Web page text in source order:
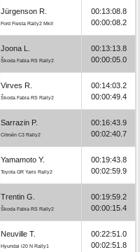
Jürgenson R.
Ford Fiesta Rally2 MkII
00:13:08.8
00:00:08.2
Joona L.
Škoda Fabia RS Rally2
00:13:13.8
00:00:05.0
Virves R.
Škoda Fabia RS Rally2
00:14:03.2
00:00:49.4
Sarrazin P.
Citroën C3 Rally2
00:16:43.9
00:02:40.7
Yamamoto Y.
Toyota GR Yaris Rally2
00:19:43.8
00:02:59.9
Trentin G.
Škoda Fabia RS Rally2
00:19:59.2
00:00:15.4
Neuville T.
Hyundai i20 N Rally1
00:22:51.0
00:02:51.8